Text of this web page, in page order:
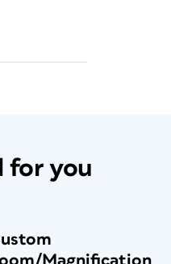
for you
Magnification